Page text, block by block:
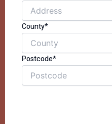
County*
Postcode*